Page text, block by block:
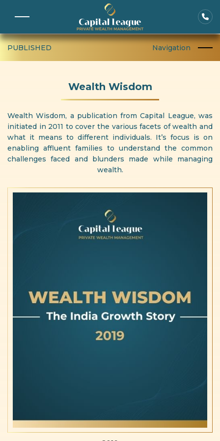
PUBLISHED Navigation
Wealth Wisdom
Wealth Wisdom, a publication from Capital League, was
initiated in 2011 to cover the various facets of wealth and
what it means to different individuals. It’s focus is on
enabling affluent families to understand the common
challenges faced and blunders made while managing
wealth.